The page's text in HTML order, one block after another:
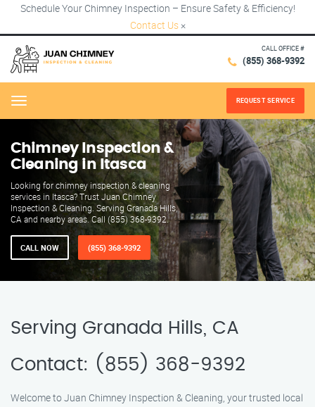
Schedule Your Chimney Inspection – Ensure Safety & Efficiency!
Contact Us ×
CALL OFFICE #
(855) 368-9392
Menu REQUEST SERVICE
Chimney Inspection &
Cleaning in Itasca
Looking for chimney inspection & cleaning
services in Itasca? Trust Juan Chimney
Inspection & Cleaning. Serving Granada Hills,
CA and nearby areas. Call (855) 368-9392.
CALL NOW (855) 368-9392
Serving Granada Hills, CA
Contact: (855) 368-9392
Welcome to Juan Chimney Inspection & Cleaning, your trusted local